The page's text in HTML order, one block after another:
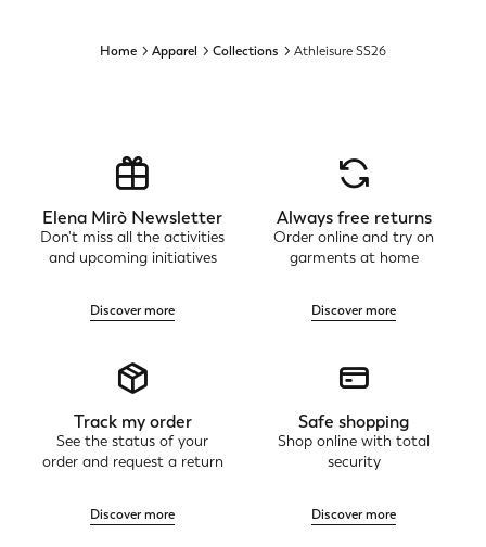
Home Apparel Collections Athleisure SS26
Elena Mirò Newsletter
Don't miss all the activities
and upcoming initiatives
Discover more
Always free returns
Order online and try on
garments at home
Discover more
Track my order
See the status of your
order and request a return
Discover more
Safe shopping
Shop online with total
security
Discover more